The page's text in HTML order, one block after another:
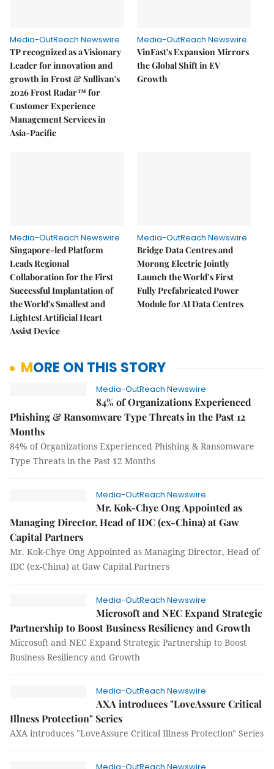
Media-OutReach Newswire
TP recognized as a Visionary
Leader for innovation and
growth in Frost & Sullivan's
2026 Frost Radar™ for
Customer Experience
Management Services in
Asia-Pacific
Media-OutReach Newswire
VinFast's Expansion Mirrors
the Global Shift in EV
Growth
Media-OutReach Newswire
Singapore-led Platform
Leads Regional
Collaboration for the First
Successful Implantation of
the World's Smallest and
Lightest Artificial Heart
Assist Device
Media-OutReach Newswire
Bridge Data Centres and
Morong Electric Jointly
Launch the World’s First
Fully Prefabricated Power
Module for AI Data Centres
MORE ON THIS STORY
Media-OutReach Newswire
84% of Organizations Experienced
Phishing & Ransomware Type Threats in the Past 12
Months
84% of Organizations Experienced Phishing & Ransomware
Type Threats in the Past 12 Months
Media-OutReach Newswire
Mr. Kok-Chye Ong Appointed as
Managing Director, Head of IDC (ex-China) at Gaw
Capital Partners
Mr. Kok-Chye Ong Appointed as Managing Director, Head of
IDC (ex-China) at Gaw Capital Partners
Media-OutReach Newswire
Microsoft and NEC Expand Strategic
Partnership to Boost Business Resiliency and Growth
Microsoft and NEC Expand Strategic Partnership to Boost
Business Resiliency and Growth
Media-OutReach Newswire
AXA introduces "LoveAssure Critical
Illness Protection" Series
AXA introduces "LoveAssure Critical Illness Protection" Series